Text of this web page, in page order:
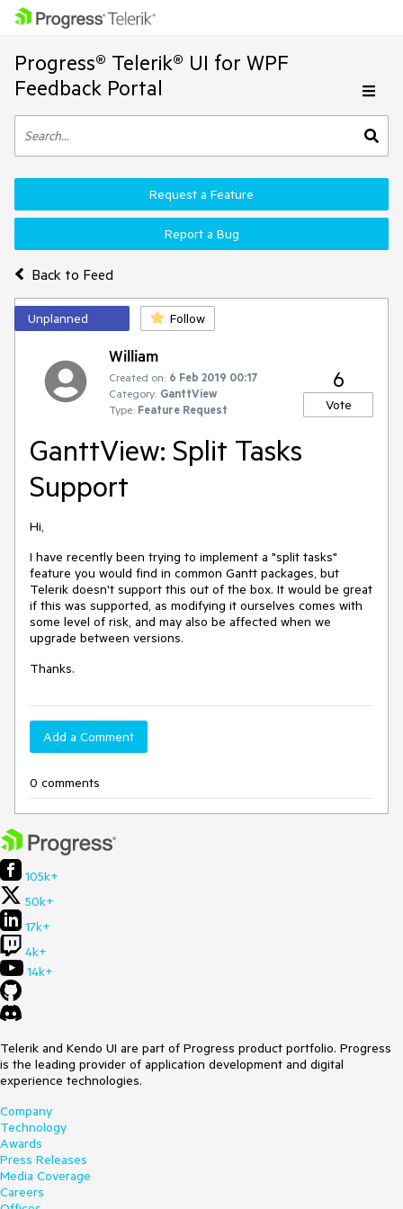
Progress® Telerik® UI for WPF
Feedback Portal
Back to Feed
Request a Feature
Report a Bug
Unplanned Follow
William
Created on: 6 Feb 2019 00:17
Category: GanttView
Type: Feature Request
6
Vote
GanttView: Split Tasks
Support
Hi,
I have recently been trying to implement a "split tasks"
feature you would find in common Gantt packages, but
Telerik doesn't support this out of the box. It would be great
if this was supported, as modifying it ourselves comes with
some level of risk, and may also be affected when we
upgrade between versions.
Thanks.
Add a Comment
0 comments
105k+
50k+
17k+
4k+
14k+
Telerik and Kendo UI are part of Progress product portfolio. Progress
is the leading provider of application development and digital
experience technologies.
Company
Technology
Awards
Press Releases
Media Coverage
Careers